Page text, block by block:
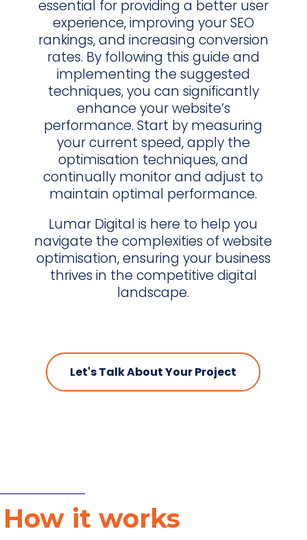
essential for providing a better user
experience, improving your SEO
rankings, and increasing conversion
rates. By following this guide and
implementing the suggested
techniques, you can significantly
enhance your website’s
performance. Start by measuring
your current speed, apply the
optimisation techniques, and
continually monitor and adjust to
maintain optimal performance.
Lumar Digital is here to help you
navigate the complexities of website
optimisation, ensuring your business
thrives in the competitive digital
landscape.
Let's Talk About Your Project
How it works